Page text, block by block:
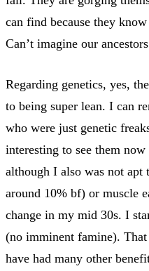
can find because they
Can’t imagine our
Regarding genetics, yes,
to being super lean. I can
who were just genetic
interesting to see them
although I also was not apt
around 10% bf) or muscle
change in my mid 30s. I
(no imminent famine).
have had many other